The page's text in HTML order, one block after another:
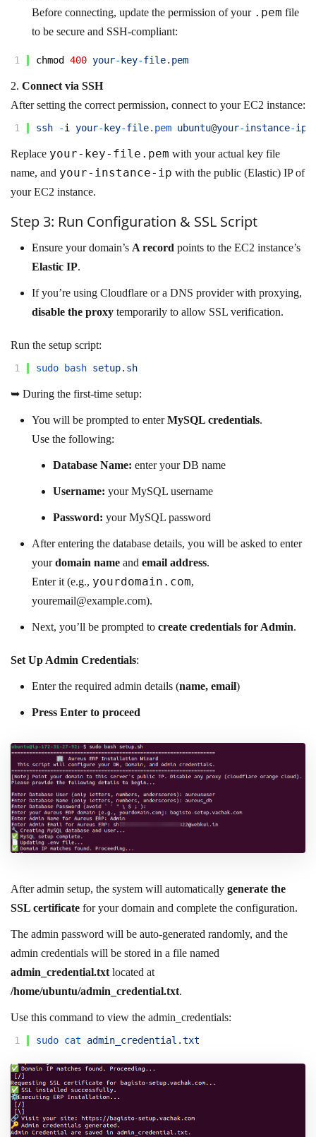
Before connecting, update the permission of your .pem file
to be secure and SSH-compliant:
1 chmod 400 your- key-file. pem
2. Connect via SSH
After setting the correct permission, connect to your EC2 instance:
1 ssh -i your- key-file. pem ubuntu@your-instance-ip
Replace your-key-file.pem with your actual key file
name, and your-instance-ip with the public (Elastic) IP of
your EC2 instance.
Step 3: Run Configuration & SSL Script
Ensure your domain’s A record points to the EC2 instance’s
Elastic IP.
If you’re using Cloudflare or a DNS provider with proxying,
disable the proxy temporarily to allow SSL verification.
Run the setup script:
1 sudo bash setup. sh
➥ During the first-time setup:
You will be prompted to enterMySQL credentials.
Use the following:
Database Name: enter your DB name
Username: your MySQL username
Password: your MySQL password
After entering the database details, you will be asked to enter
yourdomain name and email address.
Enter it (e.g., yourdomain.com,
youremail@example.com).
Next, you’ll be prompted to create credentials for Admin.
Set Up Admin Credentials:
Enter the required admin details (name, email)
Press Enter to proceed
After admin setup, the system will automatically generate the
SSL certificate for your domain and complete the configuration.
The admin password will be auto-generated randomly, and the
admin credentials will be stored in a file named
admin_credential.txt located at
/home/ubuntu/admin_credential.txt.
Use this command to view the admin_credentials:
1 sudo cat admin_credential .txt